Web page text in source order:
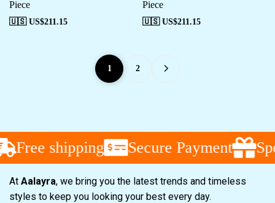
Piece
🇺🇸 US$211.15
Piece
🇺🇸 US$211.15
1 2
Free shipping Secure Payment
At Aalayra, we bring you the latest trends and timeless
styles to keep you looking your best every day.